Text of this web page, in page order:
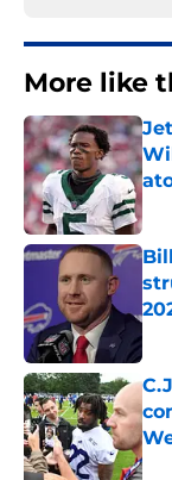
More like